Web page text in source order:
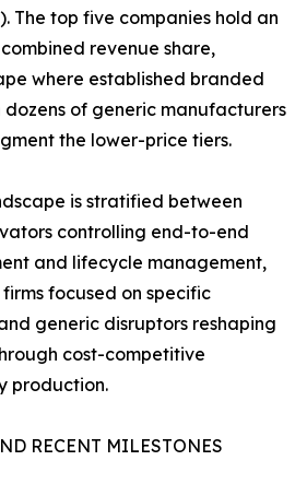
The top five companies hold an
revenue share,
where established branded
of generic manufacturers
the lower-price tiers.
is stratified between
controlling end-to-end
and lifecycle management,
focused on specific
generic disruptors reshaping
cost-competitive
production.
RECENT MILESTONES